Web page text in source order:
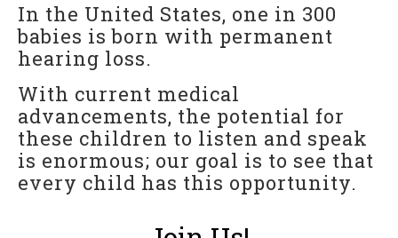
Listen to Me! Hawaii
For Professionals
Reunion
Outcomes
Our Documentaries
Applications & Flyers
In the United States, one in 300
babies is born with permanent
hearing loss.
With current medical
advancements, the potential for
these children to listen and speak
is enormous; our goal is to see that
every child has this opportunity.